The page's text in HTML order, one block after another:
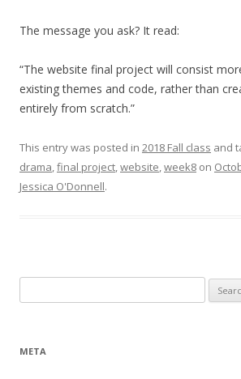
The message you ask? It read:
“The website final project will consist
existing themes and code, rather than
entirely from scratch.”
This entry was posted in 2018 Fall class and
drama,final project,website,week8 on
Jessica O'Donnell.
for:
META